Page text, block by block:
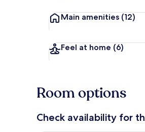
Main amenities (12)
Feel at home (6)
Room options
Check availability for